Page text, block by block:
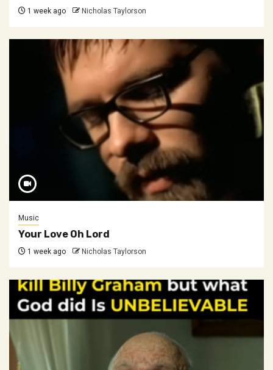
1 week ago Nicholas Taylorson
Music
Your Love Oh Lord
1 week ago Nicholas Taylorson